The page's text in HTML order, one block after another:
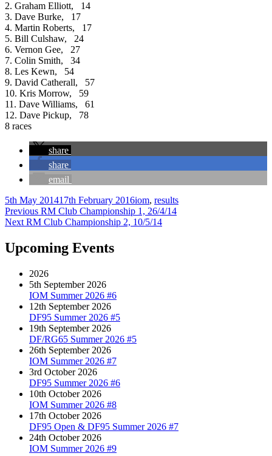
2. Graham Elliott, 14
3. Dave Burke, 17
4. Martin Roberts, 17
5. Bill Culshaw, 24
6. Vernon Gee, 27
7. Colin Smith, 34
8. Les Kewn, 54
9. David Catherall, 57
10. Kris Morrow, 59
11. Dave Williams, 61
12. Dave Pickup, 78
8 races
share
share
email
Author
Posted
on
5th May 201417th February 2016Categories
iom, results
Post
navigation
Previous Previous
post:
RM Club Championship 1, 26/4/14
Next Next
RM Club Championship 2, 10/5/14
Upcoming Events
2026
5th September 2026
IOM Summer 2026 #6
12th September 2026
DF95 Summer 2026 #5
19th September 2026
DF/RG65 Summer 2026 #5
26th September 2026
IOM Summer 2026 #7
3rd October 2026
DF95 Summer 2026 #6
10th October 2026
IOM Summer 2026 #8
17th October 2026
DF95 Open & DF95 Summer 2026 #7
24th October 2026
IOM Summer 2026 #9